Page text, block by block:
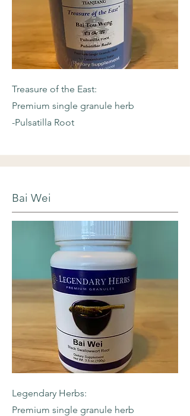
Treasure of the East:
Premium single granule herb
-Pulsatilla Root
Bai Wei
Legendary Herbs:
Premium single granule herb